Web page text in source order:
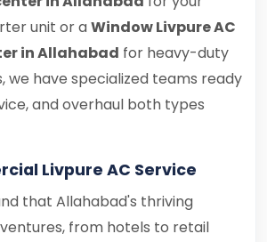
unit or aWindow Livpure AC
in Allahabad for heavy-duty
we have specialized teams ready
and overhaul both types
Livpure AC Service
that Allahabad's thriving
from hotels to retail